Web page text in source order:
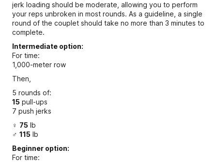
jerk loading should be moderate, allowing you to perform
your reps unbroken in most rounds. As a guideline, a single
round of the couplet should take no more than 3 minutes to
complete.
Intermediate option:
For time:
1,000-meter row
Then,
5 rounds of:
15 pull-ups
7 push jerks
♀ 75 lb
♂ 115 lb
Beginner option:
For time: